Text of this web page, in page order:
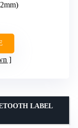
LABEL